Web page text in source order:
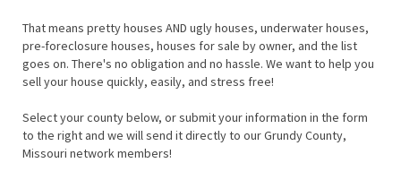
That means pretty houses AND ugly houses, underwater houses,
pre-foreclosure houses, houses for sale by owner, and the list
goes on. There's no obligation and no hassle. We want to help you
sell your house quickly, easily, and stress free!
Select your county below, or submit your information in the form
to the right and we will send it directly to our Grundy County,
Missouri network members!